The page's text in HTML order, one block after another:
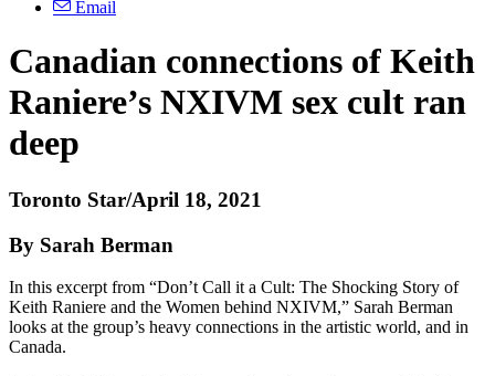
Email
Canadian connections of Keith
Raniere’s NXIVM sex cult ran
deep
Toronto Star/April 18, 2021
By Sarah Berman
In this excerpt from “Don’t Call it a Cult: The Shocking Story of
Keith Raniere and the Women behind NXIVM,” Sarah Berman
looks at the group’s heavy connections in the artistic world, and in
Canada.